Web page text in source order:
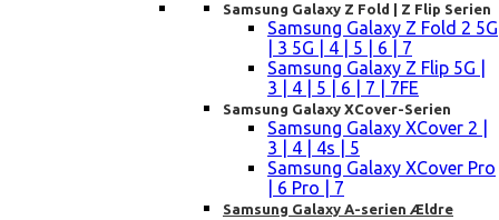
Samsung Galaxy Z Fold | Z Flip Serien
Samsung Galaxy Z Fold 2 5G
| 3 5G | 4 | 5 | 6 | 7
Samsung Galaxy Z Flip 5G |
3 | 4 | 5 | 6 | 7 | 7FE
Samsung Galaxy XCover-Serien
Samsung Galaxy XCover 2 |
3 | 4 | 4s | 5
Samsung Galaxy XCover Pro
| 6 Pro | 7
Samsung Galaxy A-serien Ældre